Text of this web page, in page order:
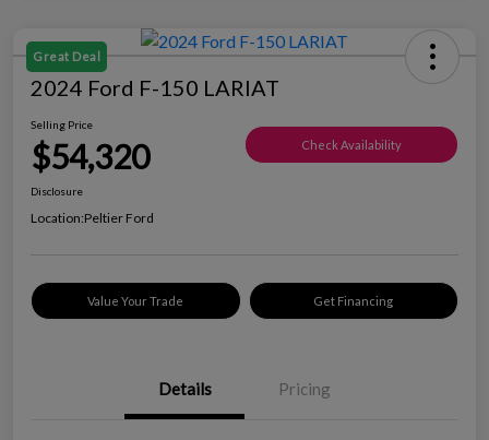
Great Deal
2024 Ford F-150 LARIAT
Selling Price
$54,320 Check Availability
Disclosure
Location:Peltier Ford
Value Your Trade Get Financing
Details Pricing